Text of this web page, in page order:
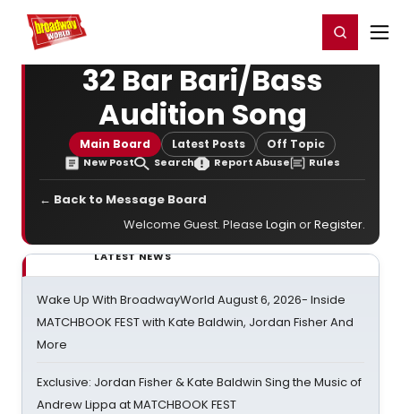
Home For You Register/Login
32 Bar Bari/Bass
Audition Song
Main Board Latest Posts Off Topic
New Post Search Report Abuse Rules
← Back to Message Board
Welcome Guest. Please Login orRegister.
LATEST NEWS
Wake Up With BroadwayWorld August 6, 2026- Inside
MATCHBOOK FEST with Kate Baldwin, Jordan Fisher And
More
Exclusive: Jordan Fisher & Kate Baldwin Sing the Music of
Andrew Lippa at MATCHBOOK FEST